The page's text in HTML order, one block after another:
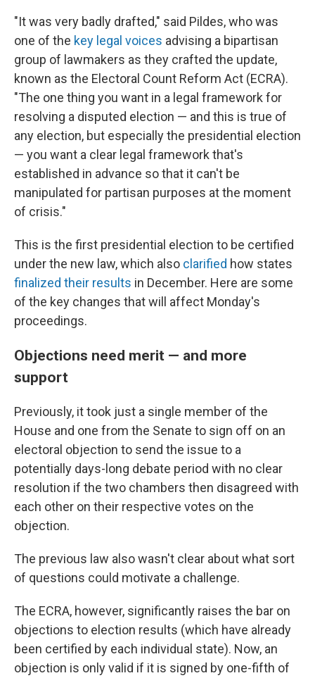
"It was very badly drafted," said Pildes, who was
one of the key legal voices advising a bipartisan
group of lawmakers as they crafted the update,
known as the Electoral Count Reform Act (ECRA).
"The one thing you want in a legal framework for
resolving a disputed election — and this is true of
any election, but especially the presidential election
— you want a clear legal framework that's
established in advance so that it can't be
manipulated for partisan purposes at the moment
of crisis."
This is the first presidential election to be certified
under the new law, which also clarified how states
finalized their results in December. Here are some
of the key changes that will affect Monday's
proceedings.
Objections need merit — and more
support
Previously, it took just a single member of the
House and one from the Senate to sign off on an
electoral objection to send the issue to a
potentially days-long debate period with no clear
resolution if the two chambers then disagreed with
each other on their respective votes on the
objection.
The previous law also wasn't clear about what sort
of questions could motivate a challenge.
The ECRA, however, significantly raises the bar on
objections to election results (which have already
been certified by each individual state). Now, an
objection is only valid if it is signed by one-fifth of